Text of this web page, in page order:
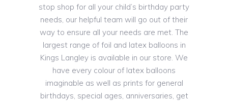
stop shop for all your child’s birthday party
needs, our helpful team will go out of their
way to ensure all your needs are met. The
largest range of foil and latex balloons in
Kings Langley is available in our store. We
have every colour of latex balloons
imaginable as well as prints for general
birthdays, special ages, anniversaries, get